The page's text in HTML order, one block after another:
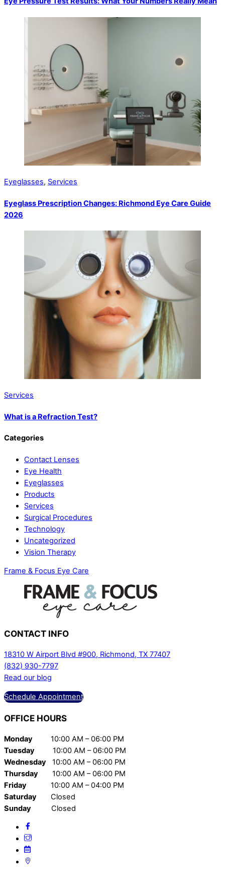
Eyeglasses, Services
Eyeglass Prescription Changes: Richmond Eye Care Guide
2026
Services
What is a Refraction Test?
Categories
Contact Lenses
Eye Health
Eyeglasses
Products
Services
Surgical Procedures
Technology
Uncategorized
Vision Therapy
Frame & Focus Eye Care
CONTACT INFO
18310 W Airport Blvd #900, Richmond, TX 77407
(832) 930-7797
Read our blog
Schedule Appointment
OFFICE HOURS
Monday 10:00 AM – 06:00 PM
Tuesday 10:00 AM – 06:00 PM
Wednesday 10:00 AM – 06:00 PM
Thursday 10:00 AM – 06:00 PM
Friday 10:00 AM – 04:00 PM
Saturday Closed
Sunday Closed